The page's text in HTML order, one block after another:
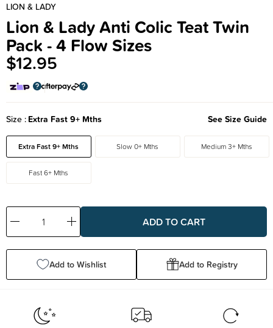
LION & LADY
Lion & Lady Anti Colic Teat Twin
Pack - 4 Flow Sizes
$12.95
Size Extra Fast 9+ Mths See Size Guide
Extra Fast 9+ Mths Slow 0+ Mths Medium 3+ Mths
Fast 6+ Mths
Decrease
Quantity:
Increase
Quantity:
Add to Wishlist Add to Registry